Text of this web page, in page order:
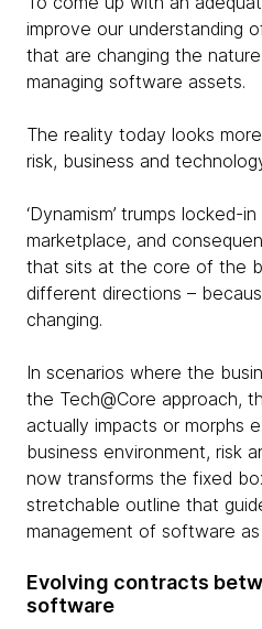
improve our understanding
that are changing the
managing software assets.
The reality today looks
risk, business and
‘Dynamism’ trumps locked-
marketplace, and
that sits at the core of the
different directions –
changing.
In scenarios where the
the Tech@Core approach,
actually impacts or morphs
business environment, risk
now transforms the fixed
stretchable outline that
management of software
Evolving contracts
software